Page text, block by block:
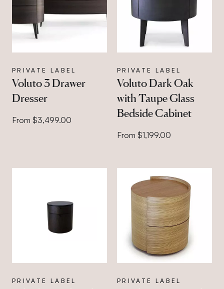
PRIVATE LABEL
Voluto 3 Drawer
Dresser
From $3,499.00
PRIVATE LABEL
Voluto Dark Oak
with Taupe Glass
Bedside Cabinet
From $1,199.00
PRIVATE LABEL PRIVATE LABEL